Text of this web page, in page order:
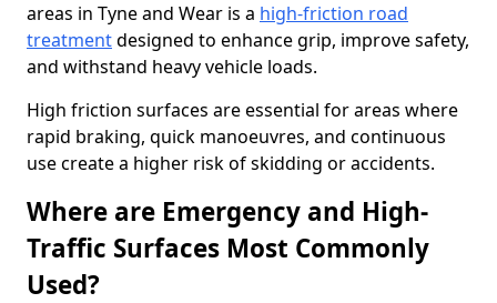
areas in Tyne and Wear is a high-friction road
treatmentdesigned to enhance grip, improve safety,
and withstand heavy vehicle loads.
High friction surfaces are essential for areas where
rapid braking, quick manoeuvres, and continuous
use create a higher risk of skidding or accidents.
Where are Emergency and High-
Traffic Surfaces Most Commonly
Used?